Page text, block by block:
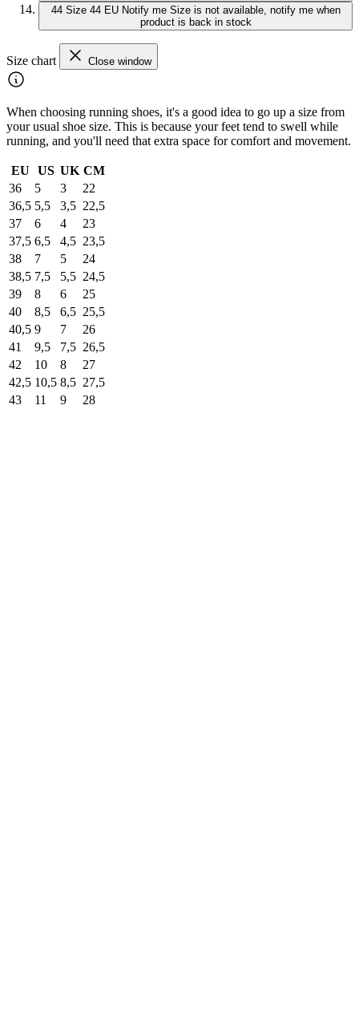
44 Size 44 EU Notify me Size is not available, notify me when
product is back in stock
Size chart Close window
When choosing running shoes, it's a good idea to go up a size from
your usual shoe size. This is because your feet tend to swell while
running, and you'll need that extra space for comfort and movement.
EU US UK CM
36
5 3
22
36,5 5,5 3,5 22,5
37
6 4
23
37,5 6,5 4,5 23,5
38
7 5
24
38,5 7,5 5,5 24,5
39
8 6
25
40
8,5 6,5 25,5
40,5 9 7
26
41
9,5 7,5 26,5
42
10 8
27
42,5 10,5 8,5 27,5
43
11 9 28